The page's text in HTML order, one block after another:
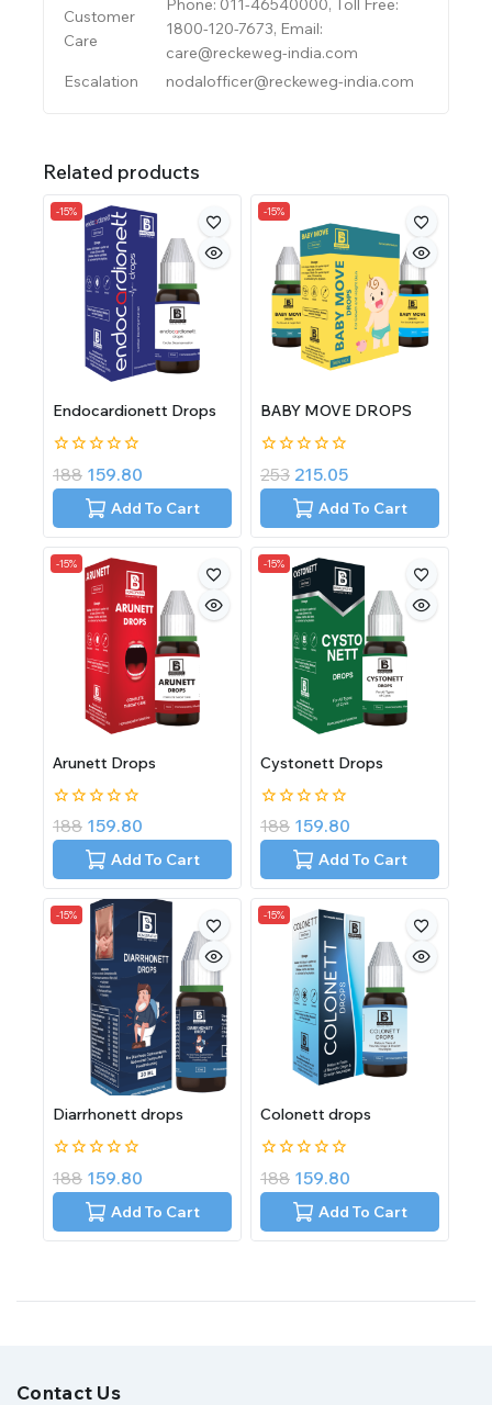
Customer
Care
Phone: 011-46540000, Toll Free:
1800-120-7673, Email:
care@reckeweg-india.com
Escalation
nodalofficer@reckeweg-india.com
Related products
-15%
Endocardionett Drops
0
out
188 159.80
Add To Cart
-15%
BABY MOVE DROPS
0
out
253 215.05
Add To Cart
-15%
Arunett Drops
0
out
188 159.80
Add To Cart
-15%
Cystonett Drops
0
out
188 159.80
Add To Cart
-15%
Diarrhonett drops
0
out
188 159.80
Add To Cart
-15%
Colonett drops
0
out
188 159.80
Add To Cart
Contact Us